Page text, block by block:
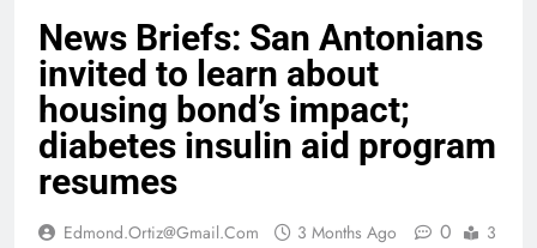
News Briefs: San Antonians
invited to learn about
housing bond’s impact;
diabetes insulin aid program
resumes
Edmond.ortiz@gmail.com 3 Months Ago 0
3